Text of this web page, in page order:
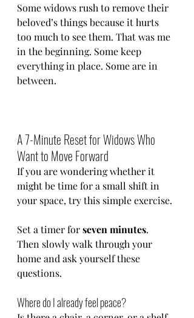
Some widows rush to remove their
beloved’s things because it hurts
too much to see them. That was me
in the beginning. Some keep
everything in place. Some are in
between.
A 7-Minute Reset for Widows Who
Want to Move Forward
If you are wondering whether it
might be time for a small shift in
your space, try this simple exercise.
Set a timer for seven minutes.
Then slowly walk through your
home and ask yourself these
questions.
Where do I already feel peace?